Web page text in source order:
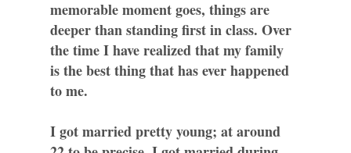
memorable moment goes, things are
deeper than standing first in class. Over
the time I have realized that my family
is the best thing that has ever happened
to me.
I got married pretty young; at around